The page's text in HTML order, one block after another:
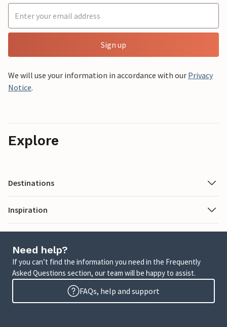
Sign up
We will use your information in accordance with our Privacy
Notice.
Explore
Destinations
Inspiration
Need help?
If you can’t find the information you need in the Frequently
Asked Questions section, our team will be happy to assist.
FAQs, help and support